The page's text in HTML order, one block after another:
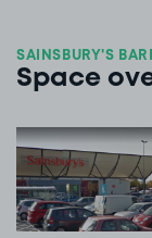
SAINSBURY'S
Space